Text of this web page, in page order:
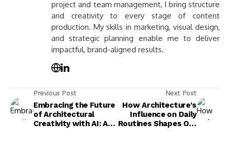
project and team management, I bring structure
and creativity to every stage of content
production. My skills in marketing, visual design,
and strategic planning enable me to deliver
impactful, brand-aligned results.
Previous Post
Embracing the Future
of Architectural
Creativity with AI: A
Next Post
How Architecture's
Influence on Daily
Routines Shapes Our